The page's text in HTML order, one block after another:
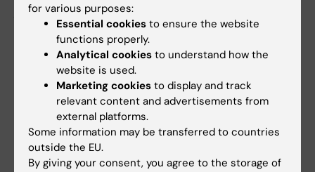
professor at FyFa is senior researcher and
sponsor representative.
More information about the clinical trial is
available atclinicaltrials.gov
Read more about KI's research on the
new coronavirus
for various purposes:
Essential cookies to ensure the website
functions properly.
Analytical cookies to understand how the
website is used.
Marketing cookies to display and track
relevant content and advertisements from
external platforms.
Some information may be transferred to countries
outside the EU.
By giving your consent, you agree to the storage of